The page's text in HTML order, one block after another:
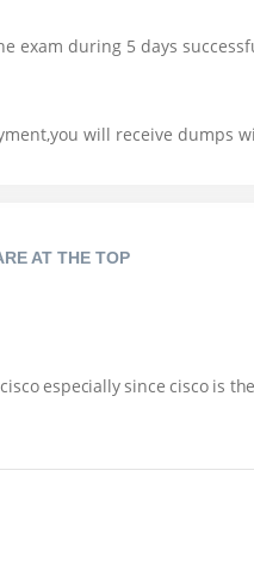
exam during 5 days
will receive dumps
AT THE TOP
especially since cisco is